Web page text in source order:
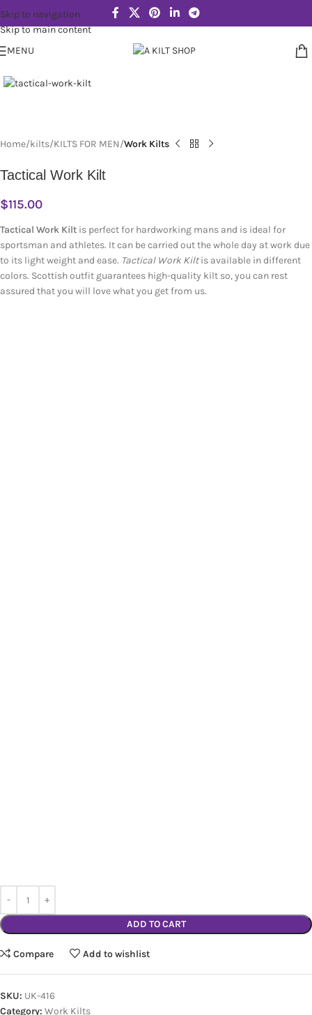
Skip to navigation
Skip to main content
MENU
Home kilts KILTS FOR MEN Work Kilts
Tactical Work Kilt
$115.00
Tactical Work Kilt is perfect for hardworking mans and is ideal for
sportsman and athletes. It can be carried out the whole day at work due
to its light weight and ease. Tactical Work Kiltis available in different
colors. Scottish outfit guarantees high-quality kilt so, you can rest
assured that you will love what you get from us.
ADD TO CART
Compare Add to wishlist
SKU: UK-416
Category: Work Kilts